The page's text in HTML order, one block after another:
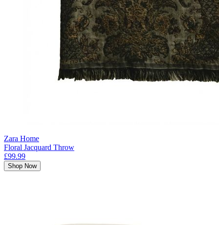
Zara Home
Floral Jacquard Throw
£99.99
Shop Now